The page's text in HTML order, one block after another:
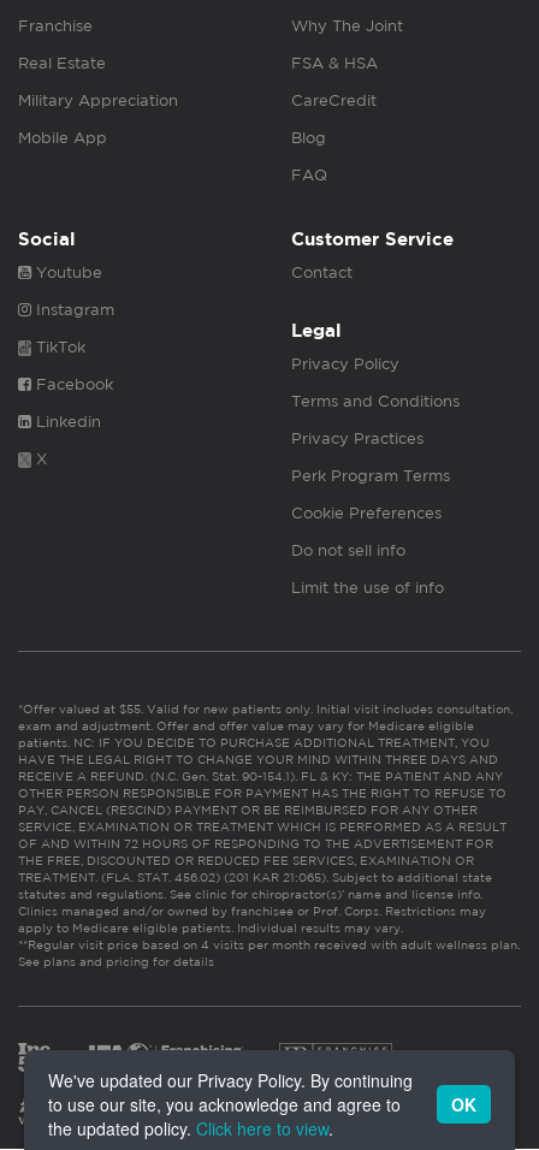
Franchise
Real Estate
Military Appreciation
Mobile App
Why The Joint
FSA & HSA
CareCredit
Blog
FAQ
Social
Youtube
Instagram
TikTok
Facebook
Linkedin
X
Customer Service
Contact
Legal
Privacy Policy
Terms and Conditions
Privacy Practices
Perk Program Terms
Cookie Preferences
Do not sell info
Limit the use of info
*Offer valued at $55. Valid for new patients only. Initial visit includes consultation,
exam and adjustment. Offer and offer value may vary for Medicare eligible
patients. NC: IF YOU DECIDE TO PURCHASE ADDITIONAL TREATMENT, YOU
HAVE THE LEGAL RIGHT TO CHANGE YOUR MIND WITHIN THREE DAYS AND
RECEIVE A REFUND. (N.C. Gen. Stat. 90-154.1). FL & KY: THE PATIENT AND ANY
OTHER PERSON RESPONSIBLE FOR PAYMENT HAS THE RIGHT TO REFUSE TO
PAY, CANCEL (RESCIND) PAYMENT OR BE REIMBURSED FOR ANY OTHER
SERVICE, EXAMINATION OR TREATMENT WHICH IS PERFORMED AS A RESULT
OF AND WITHIN 72 HOURS OF RESPONDING TO THE ADVERTISEMENT FOR
THE FREE, DISCOUNTED OR REDUCED FEE SERVICES, EXAMINATION OR
TREATMENT. (FLA. STAT. 456.02) (201 KAR 21:065). Subject to additional state
statutes and regulations. See clinic for chiropractor(s)’ name and license info.
Clinics managed and/or owned by franchisee or Prof. Corps. Restrictions may
apply to Medicare eligible patients. Individual results may vary.
**Regular visit price based on 4 visits per month received with adult wellness plan.
See plans and pricing for details
We've updated our Privacy Policy. By continuing
to use our site, you acknowledge and agree to
the updated policy. Click here to view.
OK